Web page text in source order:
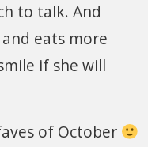
to talk. And
eats more
if she will
of October